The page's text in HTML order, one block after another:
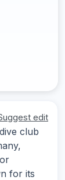
edit
club
for its